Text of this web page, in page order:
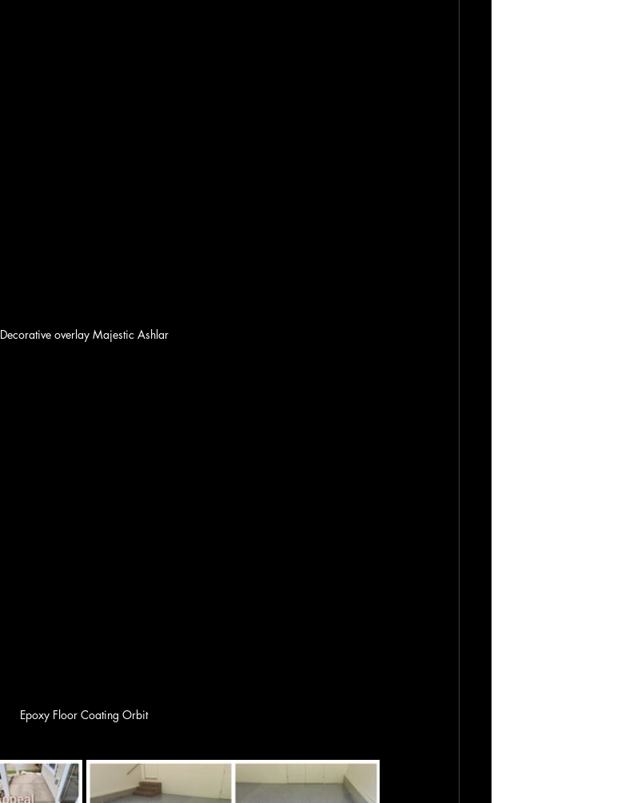
Decorative overlay Majestic Ashlar
Epoxy Floor Coating Orbit